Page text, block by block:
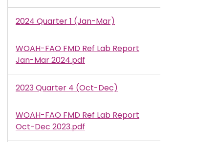
2024 Quarter 1 (Jan-Mar)
Document
WOAH-FAO FMD Ref Lab Report
Jan-Mar 2024.pdf
2023 Quarter 4 (Oct-Dec)
Document
WOAH-FAO FMD Ref Lab Report
Oct-Dec 2023.pdf